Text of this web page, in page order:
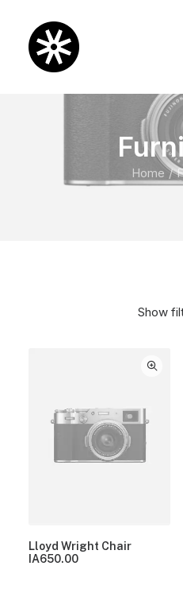
Home
Show
Lloyd Wright Chair
IA650.00